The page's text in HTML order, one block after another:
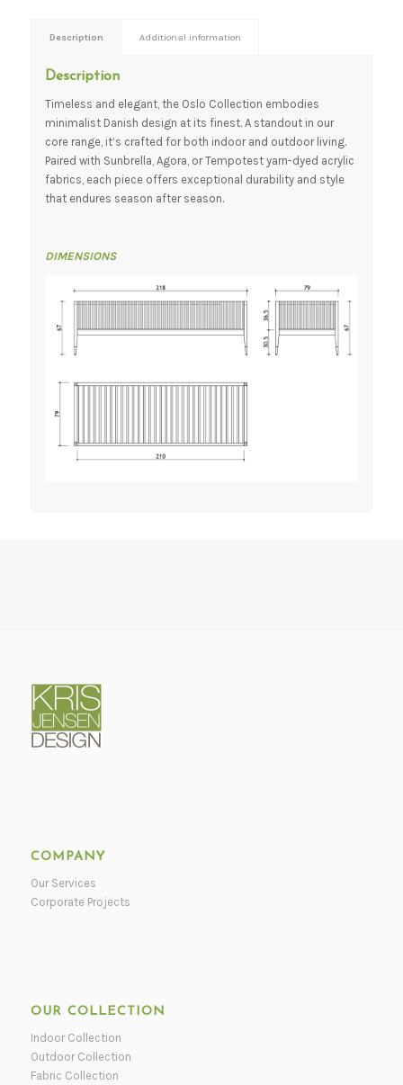
Description Additional information
Description
Timeless and elegant, the Oslo Collection embodies
minimalist Danish design at its finest. A standout in our
core range, it’s crafted for both indoor and outdoor living.
Paired with Sunbrella, Agora, or Tempotest yarn-dyed acrylic
fabrics, each piece offers exceptional durability and style
that endures season after season.
DIMENSIONS
COMPANY
Our Services
Corporate Projects
OUR COLLECTION
Indoor Collection
Outdoor Collection
Fabric Collection